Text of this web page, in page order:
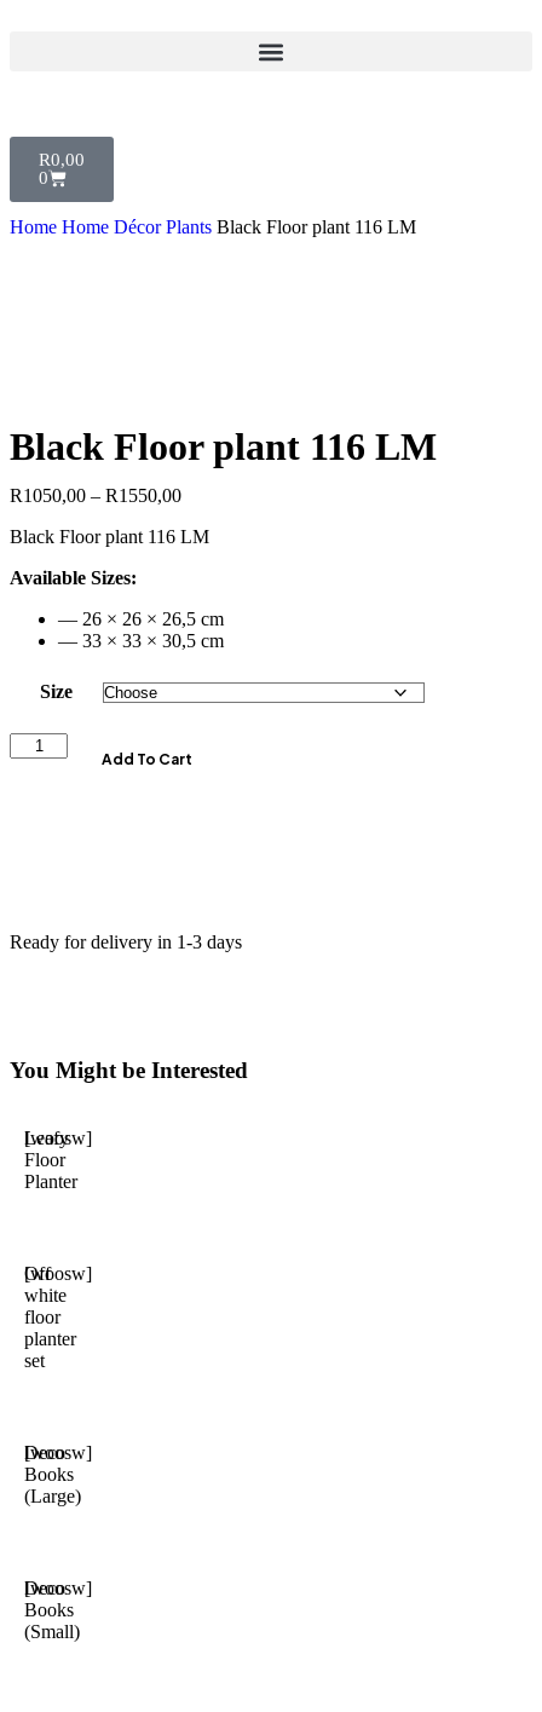
R0,00
0
Home Home Décor Plants Black Floor plant 116 LM
Black Floor plant 116 LM
R1050,00 – R1550,00
Black Floor plant 116 LM
Available Sizes:
— 26 × 26 × 26,5 cm
— 33 × 33 × 30,5 cm
Size
Add To Cart
Ready for delivery in 1-3 days
You Might be Interested
Leafy
Floor
Planter
[woosw]
Off
white
floor
planter
set
[woosw]
Deco
Books
(Large)
[woosw]
Deco
Books
(Small)
[woosw]